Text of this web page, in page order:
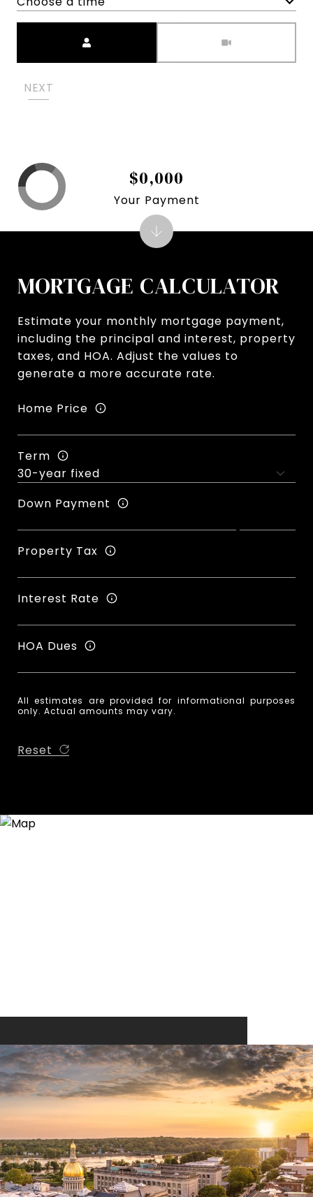
NEXT
MORTGAGE CALCULATOR
Estimate your monthly mortgage payment,
including the principal and interest, property
taxes, and HOA. Adjust the values to
generate a more accurate rate.
Home Price
Term
Down Payment
Property Tax
Interest Rate
HOA Dues
All estimates are provided for informational purposes
only. Actual amounts may vary.
Reset
$0,000
Your Payment